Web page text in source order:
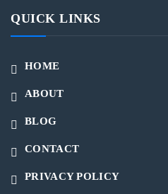
QUICK LINKS
HOME
ABOUT
BLOG
CONTACT
PRIVACY POLICY